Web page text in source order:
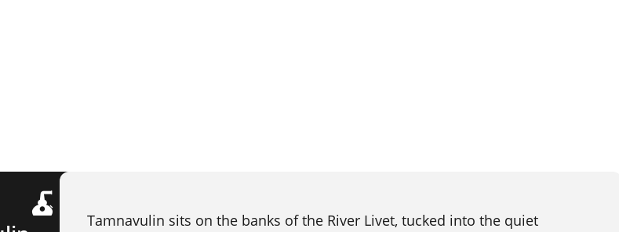
Tamnavulin sits on the banks of the River Livet, tucked into the quiet